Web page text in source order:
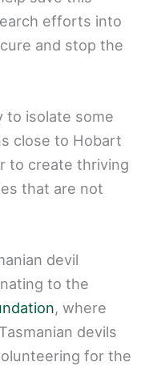
efforts into
and stop the
to isolate some
close to Hobart
to create thriving
that are not
devil
to the
, where
devils
for the